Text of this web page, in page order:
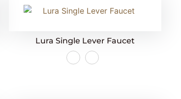
Lura Single Lever Faucet